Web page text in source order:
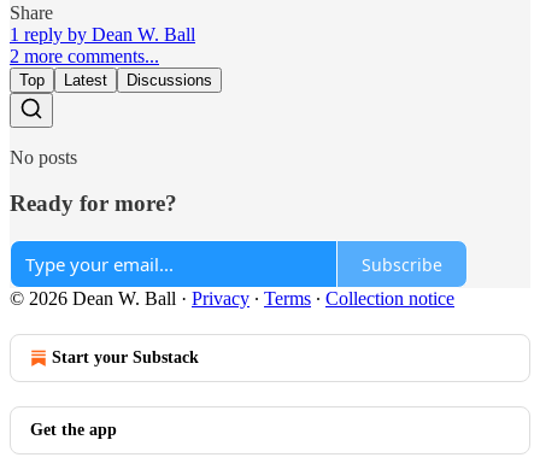
Share
1 reply by Dean W. Ball
2 more comments...
Top Latest Discussions
No posts
Ready for more?
Subscribe
© 2026 Dean W. Ball · Privacy ∙ Terms ∙ Collection notice
Start your Substack
Get the app